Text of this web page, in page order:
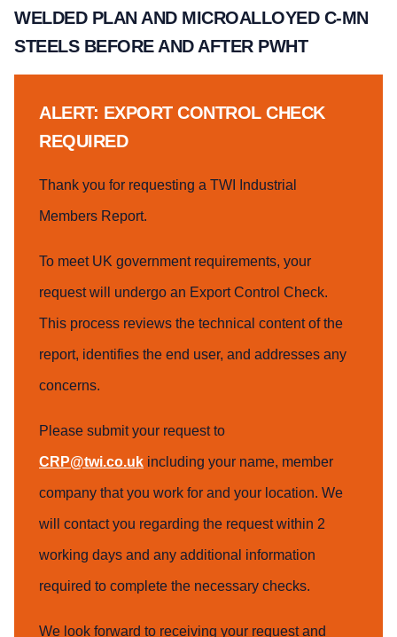
WELDED PLAN AND MICROALLOYED C-MN
STEELS BEFORE AND AFTER PWHT
ALERT: EXPORT CONTROL CHECK
REQUIRED
Thank you for requesting a TWI Industrial
Members Report.
To meet UK government requirements, your
request will undergo an Export Control Check.
This process reviews the technical content of the
report, identifies the end user, and addresses any
concerns.
Please submit your request to
CRP@twi.co.uk including your name, member
company that you work for and your location. We
will contact you regarding the request within 2
working days and any additional information
required to complete the necessary checks.
We look forward to receiving your request and